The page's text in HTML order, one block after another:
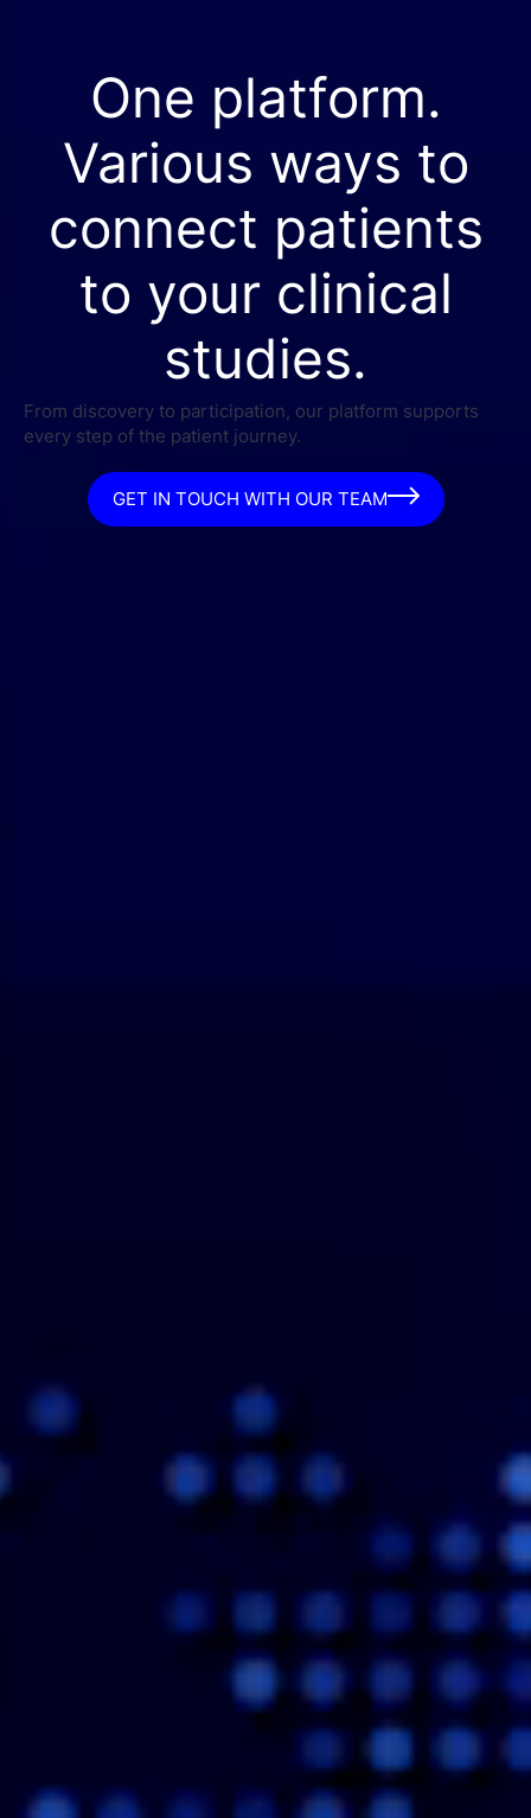
One platform.
Various ways to
connect patients
to your clinical
studies.
From discovery to participation, our platform supports
every step of the patient journey.
GET IN TOUCH WITH OUR TEAM